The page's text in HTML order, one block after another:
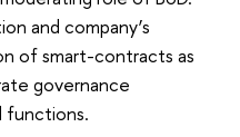
and company’s
of smart-contracts as
governance
functions.